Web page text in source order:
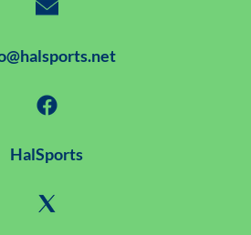
HalSports